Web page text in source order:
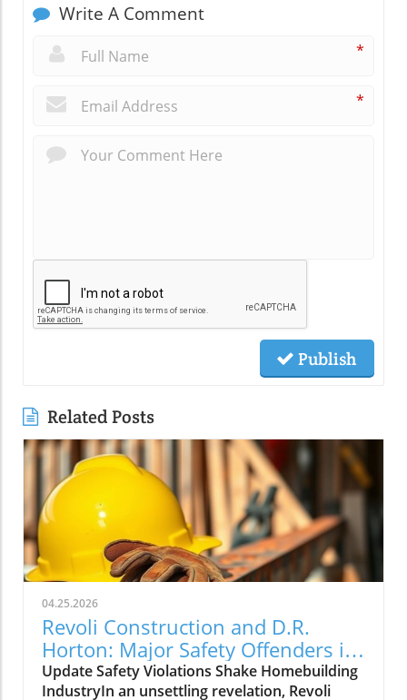
Write A Comment
*
*
Publish
Related Posts
04.25.2026
Revoli Construction and D.R.
Horton: Major Safety Offenders in
Construction Industry
Update Safety Violations Shake Homebuilding
IndustryIn an unsettling revelation, Revoli